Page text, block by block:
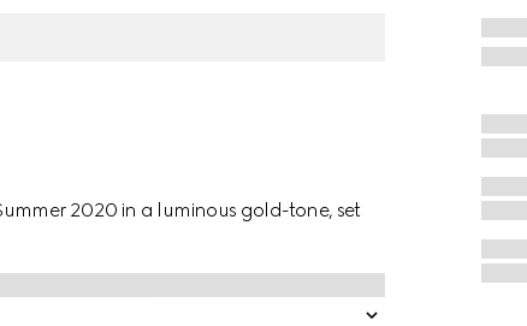
2020 in a luminous gold-tone, set